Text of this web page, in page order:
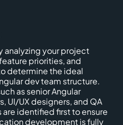
analyzing your project
priorities, and
determine the ideal
dev team structure.
as senior Angular
UI/UX designers, and QA
identified first to ensure
development is fully